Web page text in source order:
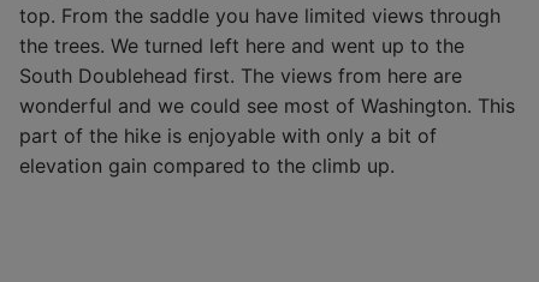
top. From the saddle you have limited views through
the trees. We turned left here and went up to the
South Doublehead first. The views from here are
wonderful and we could see most of Washington. This
part of the hike is enjoyable with only a bit of
elevation gain compared to the climb up.